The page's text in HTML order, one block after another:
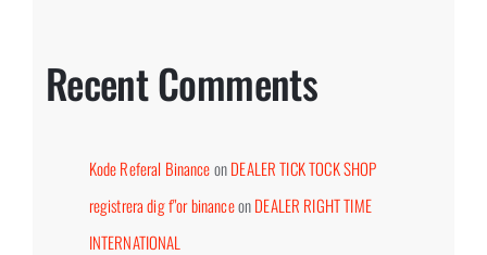
Recent Comments
Kode Referal BinanceonDEALER TICK TOCK SHOP
registrera dig f"or binanceonDEALER RIGHT TIME
INTERNATIONAL